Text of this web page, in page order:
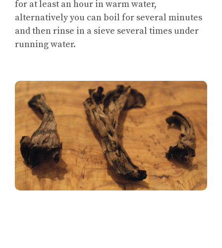
for at least an hour in warm water,
alternatively you can boil for several minutes
and then rinse in a sieve several times under
running water.